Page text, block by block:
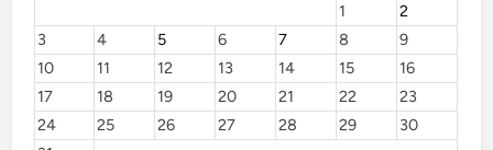
1
2
3
4 5 6 7 8
9
10
11 12 13 14 15
16
17
18 19 20 21 22
23
24
25 26 27 28 29
30